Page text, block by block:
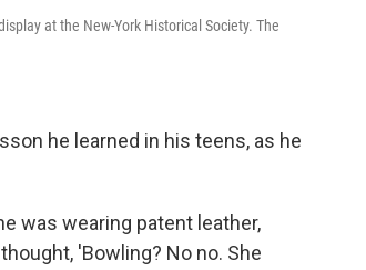
at the New-York Historical Society. The
he learned in his teens, as he
was wearing patent leather,
'Bowling? No no. She